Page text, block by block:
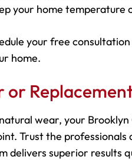
your home temperature
your free
home.
or
wear, your
Trust the professionals
delivers superior results